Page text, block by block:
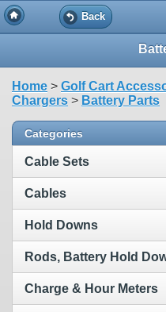
Back
Home > Golf Cart
Chargers > Battery Parts
Categories
Cable Sets
Cables
Hold Downs
Rods, Battery Hold
Charge & Hour Meters